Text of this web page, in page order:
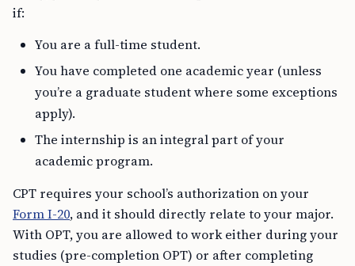
if:
You are a full-time student.
You have completed one academic year (unless
you’re a graduate student where some exceptions
apply).
The internship is an integral part of your
academic program.
CPT requires your school’s authorization on your
Form I-20, and it should directly relate to your major.
With OPT, you are allowed to work either during your
studies (pre-completion OPT) or after completing